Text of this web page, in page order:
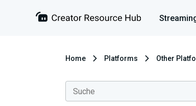
Home Platforms Other